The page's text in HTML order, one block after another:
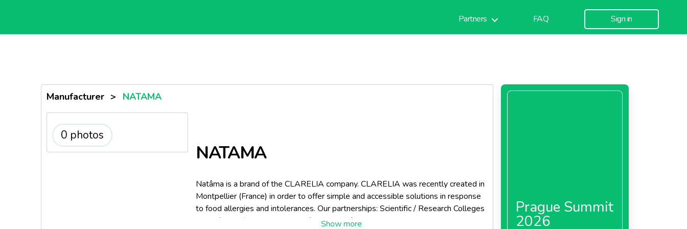
Partners FAQ Sign in
Manufacturer > NATAMA
0 photos
NATAMA
Natâma is a brand of the CLARELIA company. CLARELIA was recently created in
Montpellier (France) in order to offer simple and accessible solutions in response
to food allergies and intolerances. Our partnerships: Scientific / Research Colleges
ENSA/INRA (National School of Agronomy/National Agronomy Research
Prague Summit
2026